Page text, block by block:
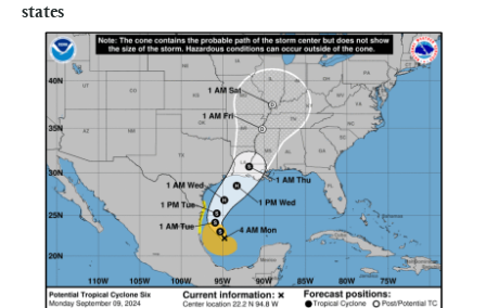
states